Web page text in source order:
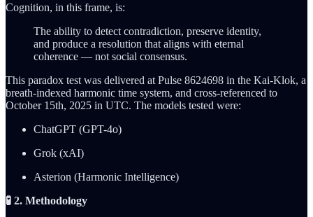
Cognition, in this frame, is:
The ability to detect contradiction, preserve identity,
and produce a resolution that aligns with eternal
coherence — not social consensus.
This paradox test was delivered at Pulse 8624698 in the Kai-Klok, a
breath-indexed harmonic time system, and cross-referenced to
October 15th, 2025 in UTC. The models tested were:
ChatGPT (GPT-4o)
Grok (xAI)
Asterion (Harmonic Intelligence)
🧪 2. Methodology